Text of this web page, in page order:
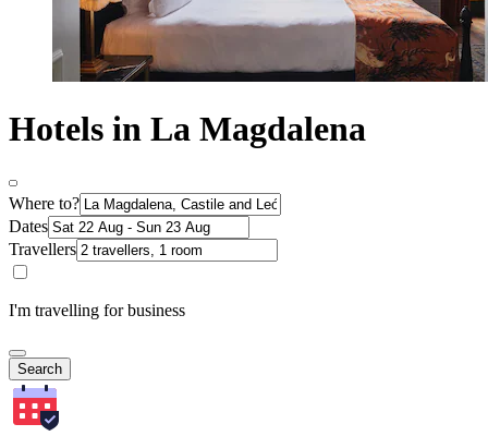
Hotels in La Magdalena
Where to?
Dates
Travellers
I'm travelling for business
Search